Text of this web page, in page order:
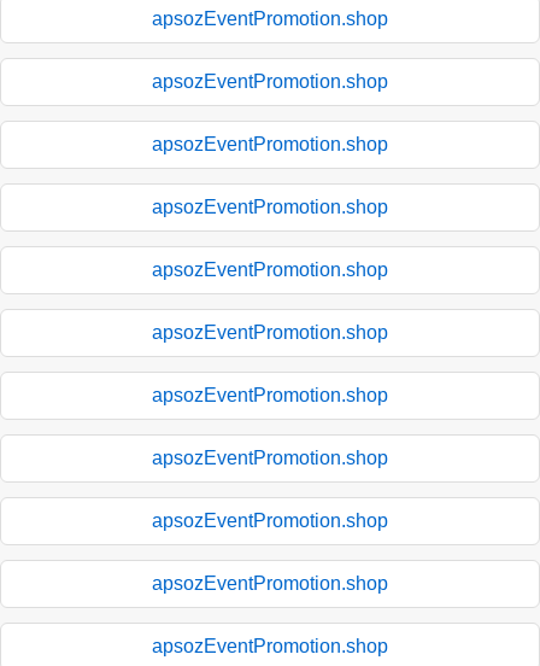
apsozEventPromotion.shop
apsozEventPromotion.shop
apsozEventPromotion.shop
apsozEventPromotion.shop
apsozEventPromotion.shop
apsozEventPromotion.shop
apsozEventPromotion.shop
apsozEventPromotion.shop
apsozEventPromotion.shop
apsozEventPromotion.shop
apsozEventPromotion.shop